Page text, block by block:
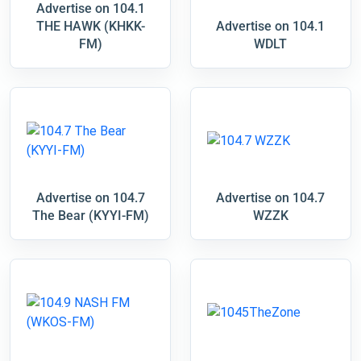
Advertise on 104.1
THE HAWK (KHKK-
FM)
Advertise on 104.1
WDLT
Advertise on 104.7
The Bear (KYYI-FM)
Advertise on 104.7
WZZK